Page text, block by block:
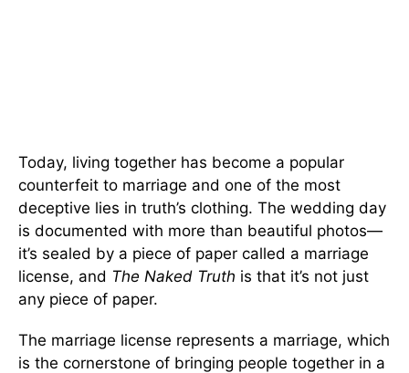
Today, living together has become a popular
counterfeit to marriage and one of the most
deceptive lies in truth’s clothing. The wedding day
is documented with more than beautiful photos—
it’s sealed by a piece of paper called a marriage
license, and The Naked Truth is that it’s not just
any piece of paper.
The marriage license represents a marriage, which
is the cornerstone of bringing people together in a